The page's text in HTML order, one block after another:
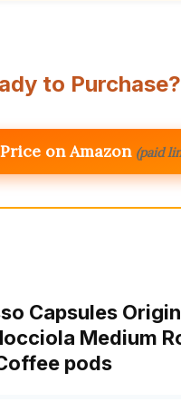
to Purchase?
on Amazon (paid
Capsules
Medium
pods